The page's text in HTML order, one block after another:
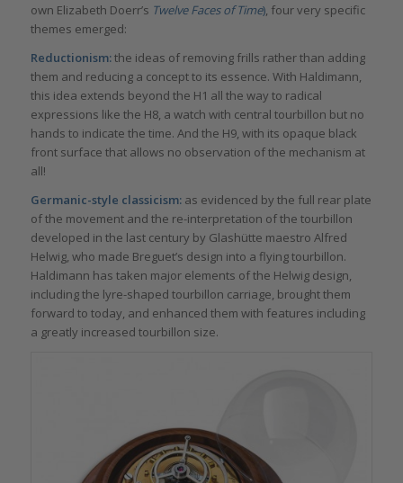
own Elizabeth Doerr’s Twelve Faces of Time), four very specific
themes emerged:
Reductionism:the ideas of removing frills rather than adding
them and reducing a concept to its essence. With Haldimann,
this idea extends beyond the H1 all the way to radical
expressions like the H8, a watch with central tourbillon but no
hands to indicate the time. And the H9, with its opaque black
front surface that allows no observation of the mechanism at
all!
Germanic-style classicism: as evidenced by the full rear plate
of the movement and the re-interpretation of the tourbillon
developed in the last century by Glashütte maestro Alfred
Helwig, who made Breguet’s design into a flying tourbillon.
Haldimann has taken major elements of the Helwig design,
including the lyre-shaped tourbillon carriage, brought them
forward to today, and enhanced them with features including
a greatly increased tourbillon size.